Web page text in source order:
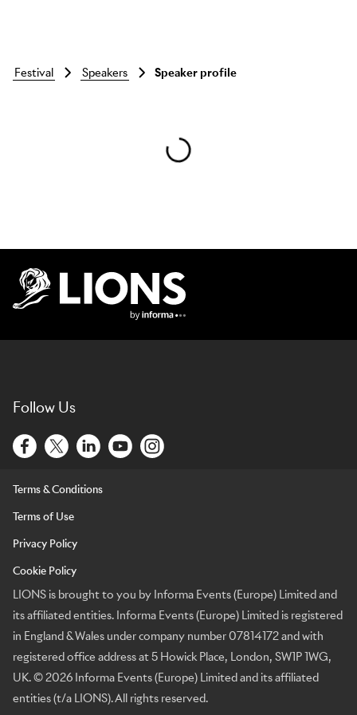
Skip to main content
festival speakers Speaker profile
Follow Us
Terms & Conditions
Terms of Use
Privacy Policy
Cookie Policy
LIONS is brought to you by Informa Events (Europe) Limited and
its affiliated entities. Informa Events (Europe) Limited is registered
in England & Wales under company number 07814172 and with
registered office address at 5 Howick Place, London, SW1P 1WG,
UK. © 2026 Informa Events (Europe) Limited and its affiliated
entities (t/a LIONS). All rights reserved.